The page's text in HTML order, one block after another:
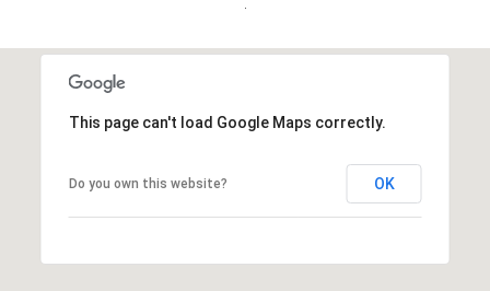
This page can't load Google Maps correctly.
Do you own this website? OK